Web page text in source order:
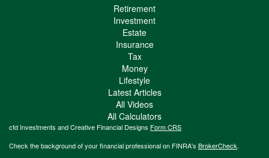
Retirement
Investment
Estate
Insurance
Tax
Money
Lifestyle
Latest Articles
All Videos
All Calculators
cfd Investments and Creative Financial Designs Form CRS
Check the background of your financial professional on FINRA's BrokerCheck.